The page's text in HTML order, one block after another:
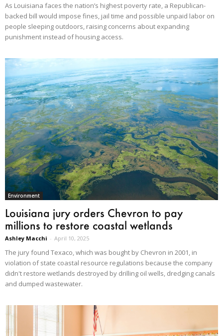
As Louisiana faces the nation’s highest poverty rate, a Republican-
backed bill would impose fines, jail time and possible unpaid labor on
people sleeping outdoors, raising concerns about expanding
punishment instead of housing access.
Environment
Louisiana jury orders Chevron to pay
millions to restore coastal wetlands
Ashley Macchi - April 10, 2025
The jury found Texaco, which was bought by Chevron in 2001, in
violation of state coastal resource regulations because the company
didn't restore wetlands destroyed by drilling oil wells, dredging canals
and dumped wastewater.